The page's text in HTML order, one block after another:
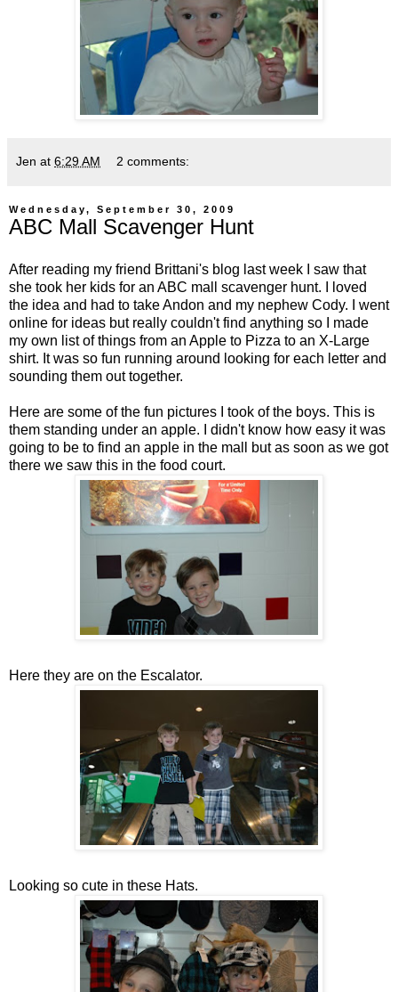
Jen at 6:29 AM 2 comments:
Wednesday, September 30, 2009
ABC Mall Scavenger Hunt
After reading my friend Brittani's blog last week I saw that
she took her kids for an ABC mall scavenger hunt. I loved
the idea and had to take Andon and my nephew Cody. I went
online for ideas but really couldn't find anything so I made
my own list of things from an Apple to Pizza to an X-Large
shirt. It was so fun running around looking for each letter and
sounding them out together.
Here are some of the fun pictures I took of the boys. This is
them standing under an apple. I didn't know how easy it was
going to be to find an apple in the mall but as soon as we got
there we saw this in the food court.
Here they are on the Escalator.
Looking so cute in these Hats.